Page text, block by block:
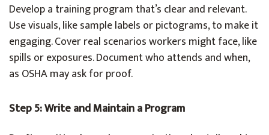
Develop a training program that’s clear and relevant.
Use visuals, like sample labels or pictograms, to make it
engaging. Cover real scenarios workers might face, like
spills or exposures. Document who attends and when,
as OSHA may ask for proof.
Step 5: Write and Maintain a Program